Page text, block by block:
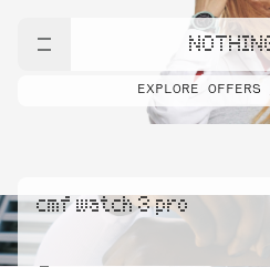
EXPLORE OFFERS
cmf watch 3 pro